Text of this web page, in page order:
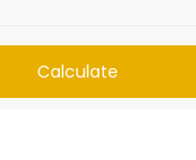
Calculate